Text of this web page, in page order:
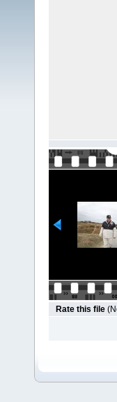
Rate this file